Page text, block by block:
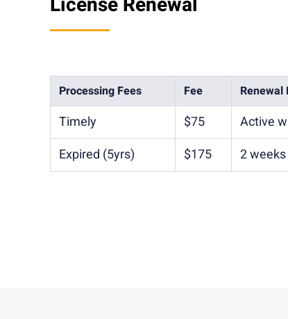
Processing Fees Fee Renewal
Timely $75
Active
Expired (5yrs)
$175 2